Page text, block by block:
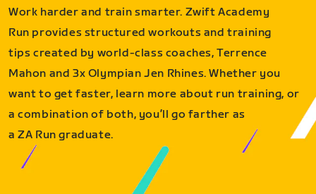
Work harder and train smarter. Zwift Academy
Run provides structured workouts and training
tips created by world-class coaches, Terrence
Mahon and 3x Olympian Jen Rhines. Whether you
want to get faster, learn more about run training, or
a combination of both, you’ll go farther as
a ZA Run graduate.